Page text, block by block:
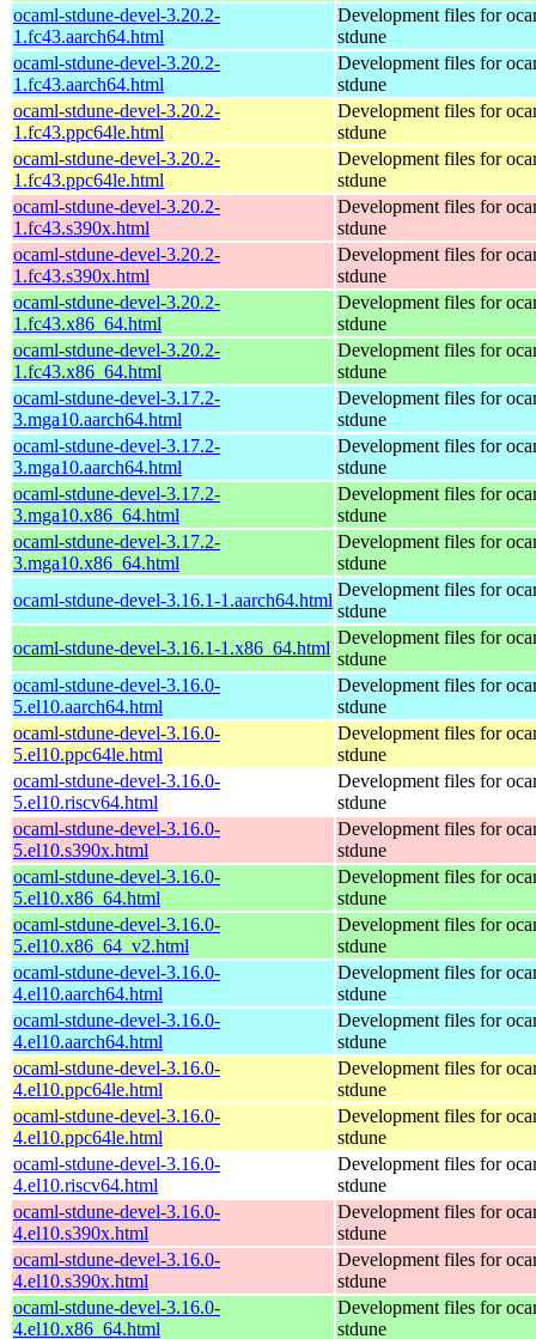
ocaml-stdune-devel-3.20.2-
1.fc43.aarch64.html
Development files for
stdune
ocaml-stdune-devel-3.20.2-
1.fc43.aarch64.html
Development files for
stdune
ocaml-stdune-devel-3.20.2-
1.fc43.ppc64le.html
Development files for
stdune
ocaml-stdune-devel-3.20.2-
1.fc43.ppc64le.html
Development files for
stdune
ocaml-stdune-devel-3.20.2-
1.fc43.s390x.html
Development files for
stdune
ocaml-stdune-devel-3.20.2-
1.fc43.s390x.html
Development files for
stdune
ocaml-stdune-devel-3.20.2-
1.fc43.x86_64.html
Development files for
stdune
ocaml-stdune-devel-3.20.2-
1.fc43.x86_64.html
Development files for
stdune
ocaml-stdune-devel-3.17.2-
3.mga10.aarch64.html
Development files for
stdune
ocaml-stdune-devel-3.17.2-
3.mga10.aarch64.html
Development files for
stdune
ocaml-stdune-devel-3.17.2-
3.mga10.x86_64.html
Development files for
stdune
ocaml-stdune-devel-3.17.2-
3.mga10.x86_64.html
Development files for
stdune
ocaml-stdune-devel-3.16.1-1.aarch64.html
Development files for
stdune
ocaml-stdune-devel-3.16.1-1.x86_64.html
Development files for
stdune
ocaml-stdune-devel-3.16.0-
5.el10.aarch64.html
Development files for
stdune
ocaml-stdune-devel-3.16.0-
5.el10.ppc64le.html
Development files for
stdune
ocaml-stdune-devel-3.16.0-
5.el10.riscv64.html
Development files for
stdune
ocaml-stdune-devel-3.16.0-
5.el10.s390x.html
Development files for
stdune
ocaml-stdune-devel-3.16.0-
5.el10.x86_64.html
Development files for
stdune
ocaml-stdune-devel-3.16.0-
5.el10.x86_64_v2.html
Development files for
stdune
ocaml-stdune-devel-3.16.0-
4.el10.aarch64.html
Development files for
stdune
ocaml-stdune-devel-3.16.0-
4.el10.aarch64.html
Development files for
stdune
ocaml-stdune-devel-3.16.0-
4.el10.ppc64le.html
Development files for
stdune
ocaml-stdune-devel-3.16.0-
4.el10.ppc64le.html
Development files for
stdune
ocaml-stdune-devel-3.16.0-
4.el10.riscv64.html
Development files for
stdune
ocaml-stdune-devel-3.16.0-
4.el10.s390x.html
Development files for
stdune
ocaml-stdune-devel-3.16.0-
4.el10.s390x.html
Development files for
stdune
ocaml-stdune-devel-3.16.0-
4.el10.x86_64.html
Development files for
stdune